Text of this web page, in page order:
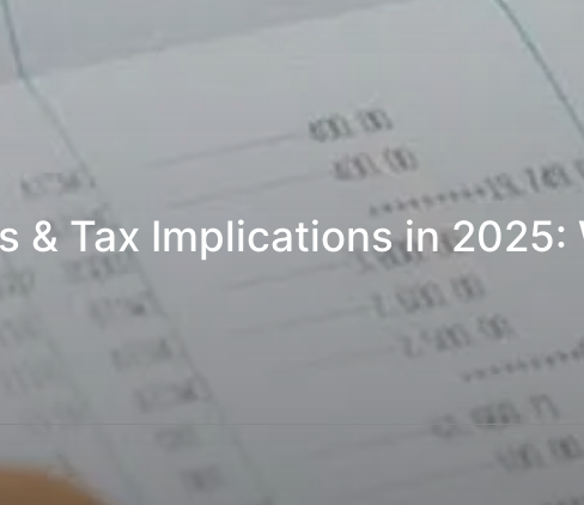
& Tax Implications in 2025: